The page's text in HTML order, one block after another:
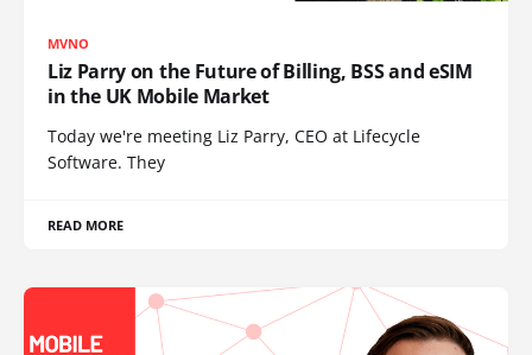
MVNO
Liz Parry on the Future of Billing, BSS and eSIM
in the UK Mobile Market
Today we're meeting Liz Parry, CEO at Lifecycle
Software. They
READ MORE